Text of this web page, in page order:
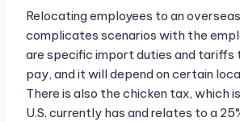
Relocating employees to an
complicates scenarios with the
are specific import duties and tariffs
pay, and it will depend on certain
There is also the chicken tax, which
U.S. currently has and relates to a